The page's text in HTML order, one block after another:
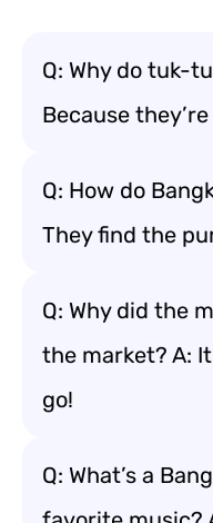
Q: Why do tuk-
Because
Q: How do
They find the
Q: Why did the
the market? A:
go!
Q: What’s a